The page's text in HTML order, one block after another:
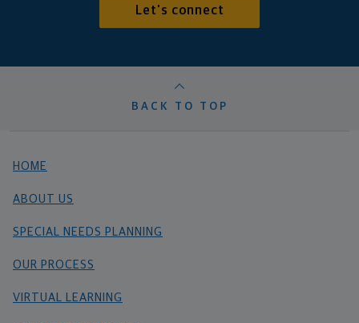
Let's connect
BACK TO TOP
HOME
ABOUT US
SPECIAL NEEDS PLANNING
OUR PROCESS
VIRTUAL LEARNING